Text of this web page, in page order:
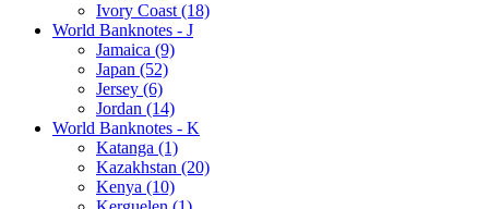
Ivory Coast (18)
World Banknotes - J
Jamaica (9)
Japan (52)
Jersey (6)
Jordan (14)
World Banknotes - K
Katanga (1)
Kazakhstan (20)
Kenya (10)